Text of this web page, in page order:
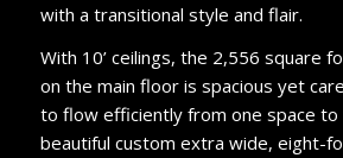
with a transitional style and flair.
With 10’ ceilings, the 2,556 square
on the main floor is spacious yet
to flow efficiently from one space to
beautiful custom extra wide, eight-